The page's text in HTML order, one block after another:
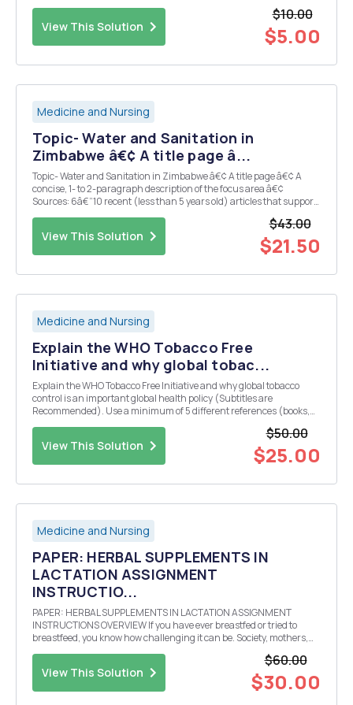
View This Solution
$10.00
$5.00
Medicine and Nursing
Topic- Water and Sanitation in
Zimbabwe â€¢ A title page â...
Topic- Water and Sanitation in Zimbabwe â€¢ A title page â€¢ A
concise, 1- to 2-paragraph description of the focus area â€¢
Sources: 6â€“10 recent (less than 5 years old) articles that support
View This Solution
$43.00
$21.50
Medicine and Nursing
Explain the WHO Tobacco Free
Initiative and why global tobac...
Explain the WHO Tobacco Free Initiative and why global tobacco
control is an important global health policy (Subtitles are
Recommended). Use a minimum of 5 different references (books,
View This Solution
$50.00
$25.00
Medicine and Nursing
PAPER: HERBAL SUPPLEMENTS IN
LACTATION ASSIGNMENT
INSTRUCTIO...
PAPER: HERBAL SUPPLEMENTS IN LACTATION ASSIGNMENT
INSTRUCTIONS OVERVIEW If you have ever breastfed or tried to
breastfeed, you know how challenging it can be. Society, mothers,
ease and thoroughness, however, we do not have the s...
View This Solution
$60.00
$30.00